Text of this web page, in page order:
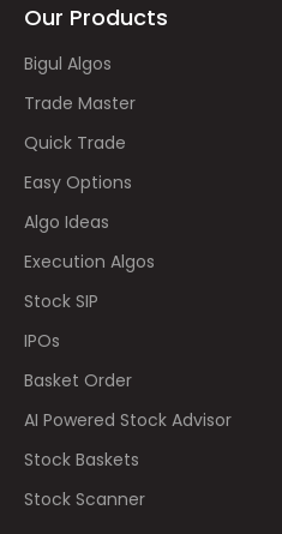
Our Products
Bigul Algos
Trade Master
Quick Trade
Easy Options
Algo Ideas
Execution Algos
Stock SIP
IPOs
Basket Order
AI Powered Stock Advisor
Stock Baskets
Stock Scanner